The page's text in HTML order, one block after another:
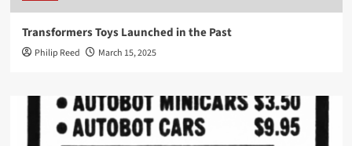
Transformers Toys Launched in the Past
Philip Reed March 15, 2025